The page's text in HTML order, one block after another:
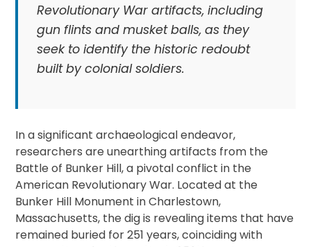
Revolutionary War artifacts, including
gun flints and musket balls, as they
seek to identify the historic redoubt
built by colonial soldiers.
In a significant archaeological endeavor,
researchers are unearthing artifacts from the
Battle of Bunker Hill, a pivotal conflict in the
American Revolutionary War. Located at the
Bunker Hill Monument in Charlestown,
Massachusetts, the dig is revealing items that have
remained buried for 251 years, coinciding with